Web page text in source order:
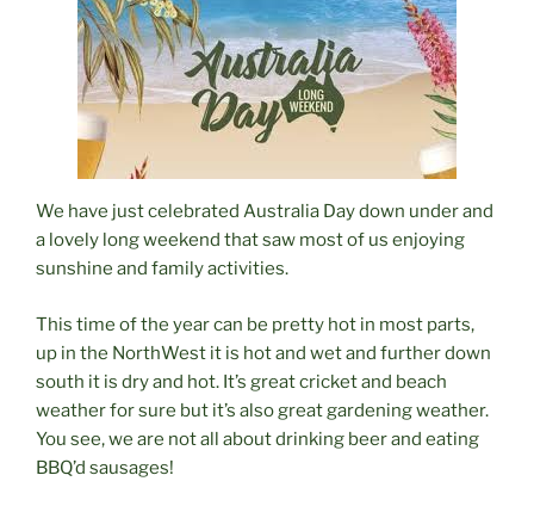
We have just celebrated Australia Day down under and
a lovely long weekend that saw most of us enjoying
sunshine and family activities.
This time of the year can be pretty hot in most parts,
up in the NorthWest it is hot and wet and further down
south it is dry and hot. It’s great cricket and beach
weather for sure but it’s also great gardening weather.
You see, we are not all about drinking beer and eating
BBQ’d sausages!